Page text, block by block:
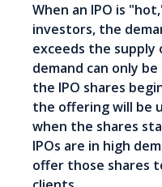
When an IPO is
investors, the
exceeds the supply
demand can only
the IPO shares
the offering will be
when the shares
IPOs are in high
offer those shares